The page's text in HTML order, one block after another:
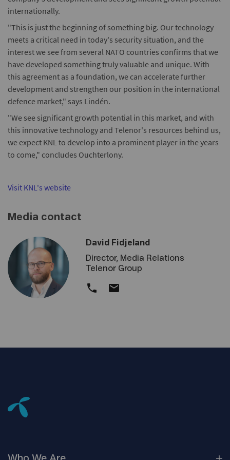
internationally.
"This is just the beginning of something big. Our technology
meets a critical need in today's security situation, and the
interest we see from several NATO countries confirms that we
have developed something truly valuable and unique. With
this agreement as a foundation, we can accelerate further
development and strengthen our position in the international
defence market," says Lindén.
"We see significant growth potential in this market, and with
this innovative technology and Telenor's resources behind us,
we expect KNL to develop into a prominent player in the years
to come," concludes Ouchterlony.
Visit KNL's website
Media contact
David Fidjeland
Director, Media Relations
Telenor Group